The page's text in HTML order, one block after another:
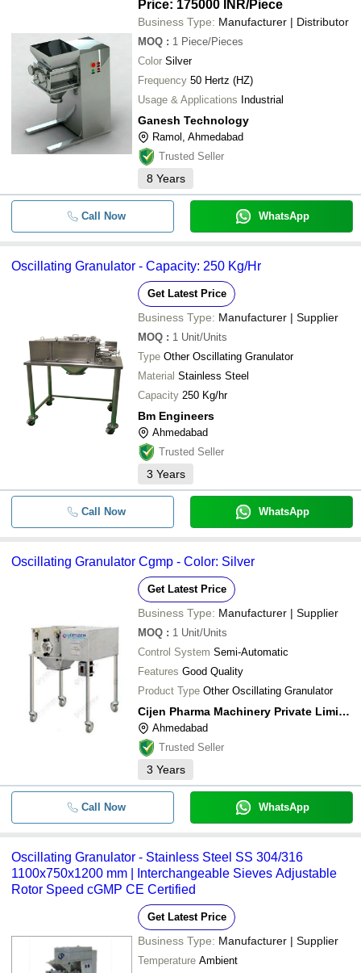
Price: 175000 INR/Piece
Business Type: Manufacturer | Distributor
MOQ : 1 Piece/Pieces
Color Silver
Frequency 50 Hertz (HZ)
Usage & Applications Industrial
Ganesh Technology
Ramol, Ahmedabad
Trusted Seller
8 Years
Call Now WhatsApp
Oscillating Granulator - Capacity: 250 Kg/Hr
Get Latest Price
Business Type: Manufacturer | Supplier
MOQ : 1 Unit/Units
Type Other Oscillating Granulator
Material Stainless Steel
Capacity 250 Kg/hr
Bm Engineers
Ahmedabad
Trusted Seller
3 Years
Call Now WhatsApp
Oscillating Granulator Cgmp - Color: Silver
Get Latest Price
Business Type: Manufacturer | Supplier
MOQ : 1 Unit/Units
Control System Semi-Automatic
Features Good Quality
Product Type Other Oscillating Granulator
Cijen Pharma Machinery Private Limited
Ahmedabad
Trusted Seller
3 Years
Call Now WhatsApp
Oscillating Granulator - Stainless Steel SS 304/316
1100x750x1200 mm | Interchangeable Sieves Adjustable
Rotor Speed cGMP CE Certified
Get Latest Price
Business Type: Manufacturer | Supplier
Temperature Ambient